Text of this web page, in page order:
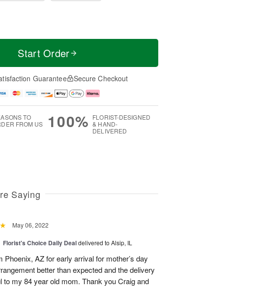
Start Order
Guarantee Secure Checkout
TO
FROM US
100% FLORIST-DESIGNED
& HAND-
DELIVERED
Saying
May 06, 2022
Florist's Choice Daily Dealdelivered to Alsip, IL
Phoenix, AZ for early arrival for mother’s day
better than expected and the delivery
to my 84 year old mom. Thank you Craig and